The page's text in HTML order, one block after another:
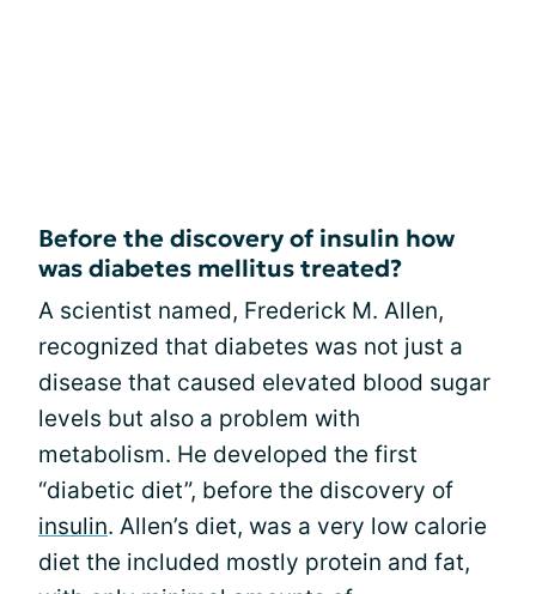
Before the discovery of insulin how
was diabetes mellitus treated?
A scientist named, Frederick M. Allen,
recognized that diabetes was not just a
disease that caused elevated blood sugar
levels but also a problem with
metabolism. He developed the first
“diabetic diet”, before the discovery of
insulin. Allen’s diet, was a very low calorie
diet the included mostly protein and fat,